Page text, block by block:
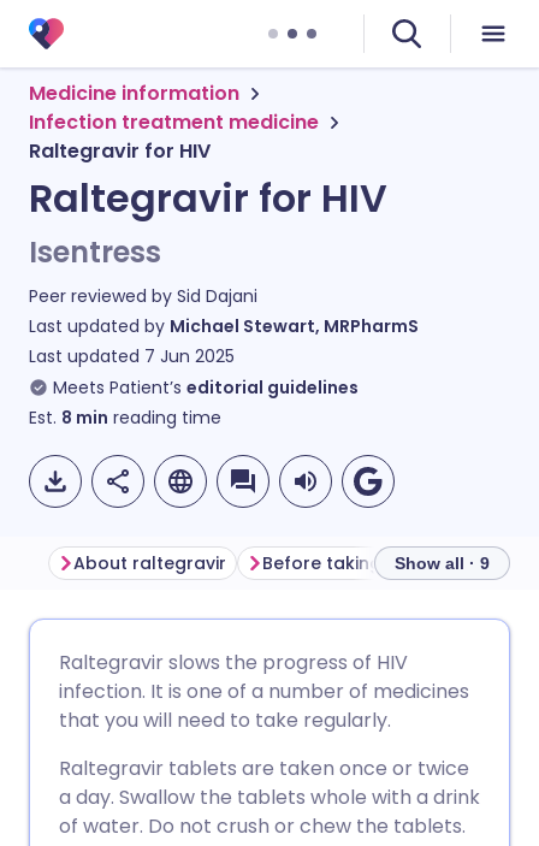
Medicine information
Infection treatment medicine
Raltegravir for HIV
Raltegravir for HIV
Isentress
Peer reviewed by Sid Dajani
Last updated by Michael Stewart, MRPharmS
Last updated 7 Jun 2025
Meets Patient’s editorial guidelines
Est. 8 min reading time
Share via Facebook
Share via LinkedIn
🇩🇪 Deutsch
🇪🇸 Español
🇮🇹 Italiano 🇵🇹
About raltegravir Before taking raltegravir
Show all · 9
Raltegravir slows the progress of HIV
infection. It is one of a number of medicines
that you will need to take regularly.
Raltegravir tablets are taken once or twice
a day. Swallow the tablets whole with a drink
of water. Do not crush or chew the tablets.